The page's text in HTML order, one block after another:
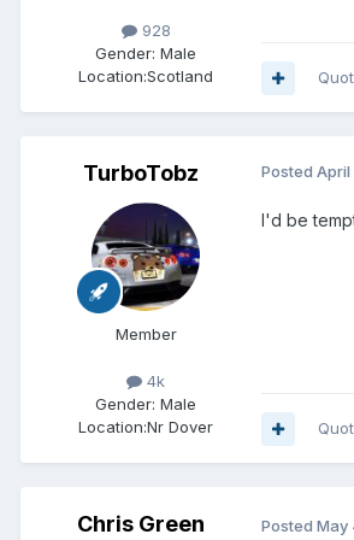
928
Gender: Male
Location:Scotland
TurboTobz
Member
4k
Gender: Male
Location:Nr Dover
Posted April
I'd be
Chris Green Posted May